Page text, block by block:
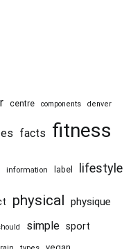
centre components denver
facts fitness
information label lifestyle
physical physique
simple sport